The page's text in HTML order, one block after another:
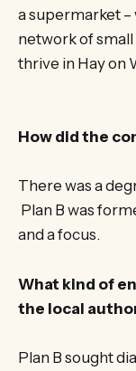
a supermarket
network of
thrive in Hay on
How did the
There was a
Plan B was
and a focus.
What kind of
the local
Plan B sought